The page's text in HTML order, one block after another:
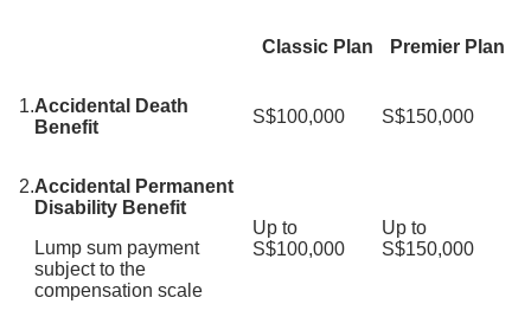
Classic Plan Premier Plan
1.Accidental Death
Benefit
S$100,000 S$150,000
2.Accidental Permanent
Disability Benefit
Lump sum payment
subject to the
compensation scale
Up to
S$100,000
Up to
S$150,000